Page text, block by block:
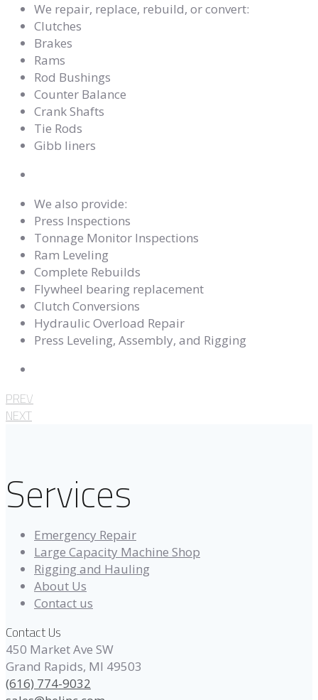
We repair, replace, rebuild, or convert:
Clutches
Brakes
Rams
Rod Bushings
Counter Balance
Crank Shafts
Tie Rods
Gibb liners
We also provide:
Press Inspections
Tonnage Monitor Inspections
Ram Leveling
Complete Rebuilds
Flywheel bearing replacement
Clutch Conversions
Hydraulic Overload Repair
Press Leveling, Assembly, and Rigging
PREV
NEXT
Services
Emergency Repair
Large Capacity Machine Shop
Rigging and Hauling
About Us
Contact us
Contact Us
450 Market Ave SW
Grand Rapids, MI 49503
(616) 774-9032